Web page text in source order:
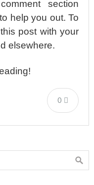
section
help you out. To
post with your
elsewhere.
0